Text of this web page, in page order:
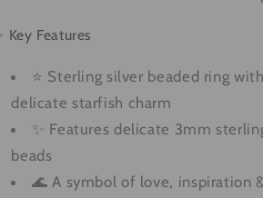
Key Features
⭐ Sterling silver beaded ring
delicate starfish charm
✨ Features delicate 3mm
beads
🌊 A symbol of love, inspiration